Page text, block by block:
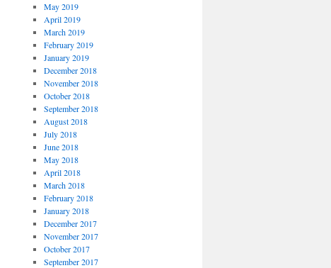
May 2019
April 2019
March 2019
February 2019
January 2019
December 2018
November 2018
October 2018
September 2018
August 2018
July 2018
June 2018
May 2018
April 2018
March 2018
February 2018
January 2018
December 2017
November 2017
October 2017
September 2017